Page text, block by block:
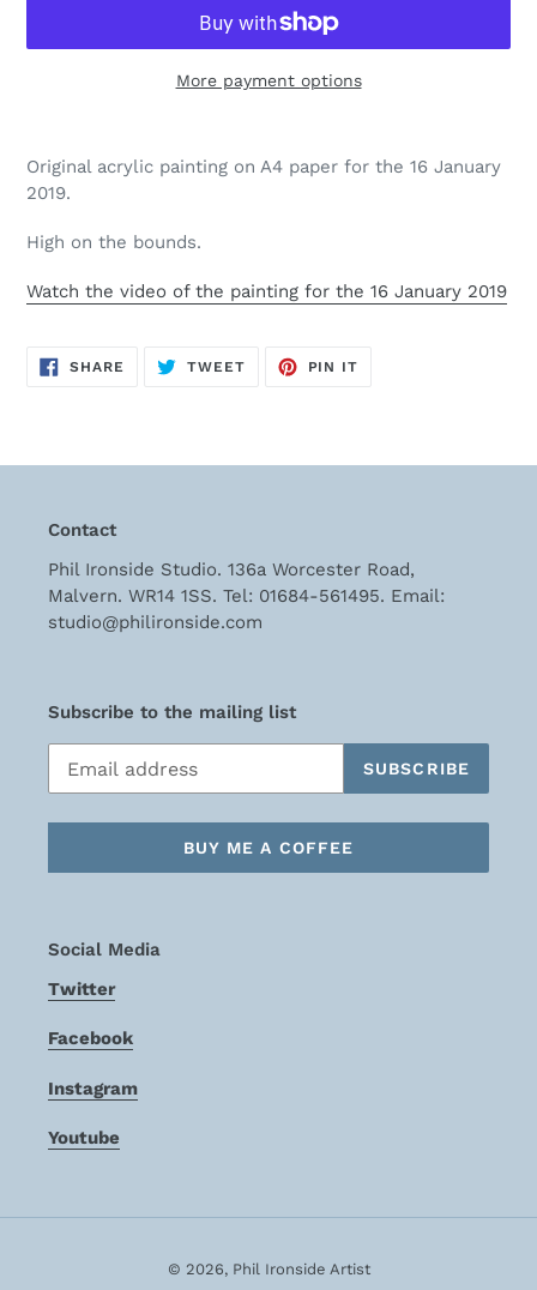
More payment options
product
cart
Original acrylic painting on A4 paper for the 16 January
2019.
High on the bounds.
Watch the video of the painting for the 16 January 2019
SHARE SHARE
TWEETTWEET
PIN IT
Contact
Phil Ironside Studio. 136a Worcester Road,
Malvern. WR14 1SS. Tel: 01684-561495. Email:
studio@philironside.com
Subscribe to the mailing list
SUBSCRIBE
BUY ME A COFFEE
Social Media
Twitter
Facebook
Instagram
Youtube
© 2026, Phil Ironside Artist